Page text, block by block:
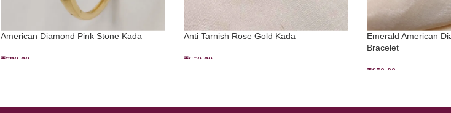
American Diamond Pink Stone Kada
₹790.00
Anti Tarnish Rose Gold Kada
₹650.00
Emerald American
Bracelet
₹650.00